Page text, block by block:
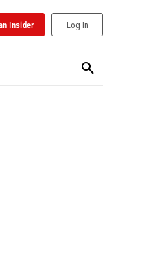
Insider Log In